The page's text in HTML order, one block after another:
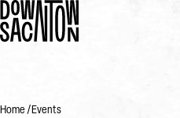
Home Events